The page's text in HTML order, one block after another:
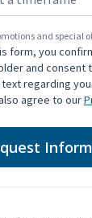
and special
form, you
and consent
regarding
agree to our